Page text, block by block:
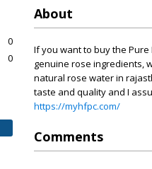
About
If you want to buy the
genuine rose ingredients,
natural rose water in
taste and quality and I
https://myhfpc.com/
Comments
0
0